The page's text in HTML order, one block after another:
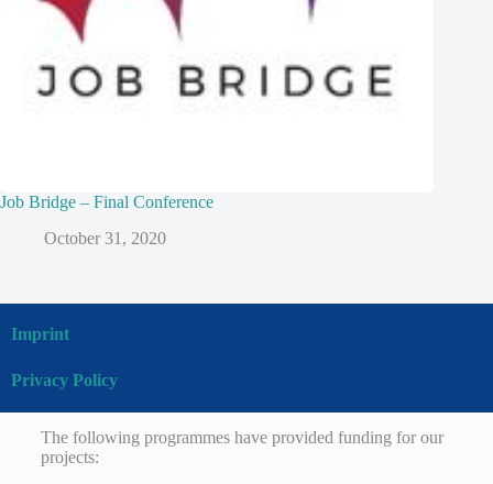
Job Bridge – Final Conference
October 31, 2020
Imprint
Privacy Policy
The following programmes have provided funding for our
projects: